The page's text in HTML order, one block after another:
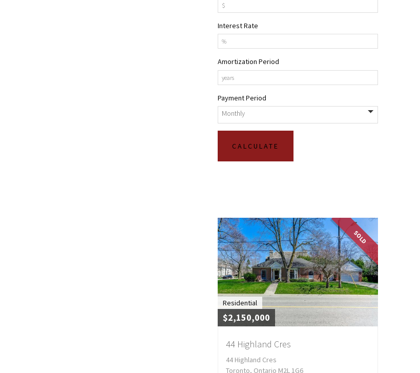
Interest Rate
Amortization Period
Payment Period
SOLD
Residential
$2,150,000
44 Highland Cres
44 Highland Cres
Toronto, Ontario M2L 1G6